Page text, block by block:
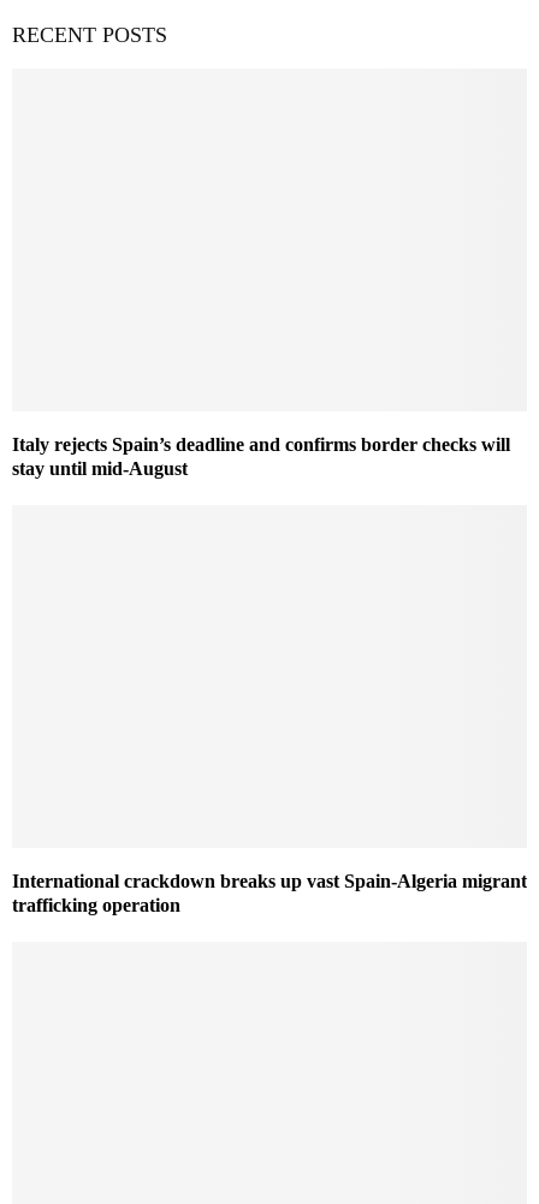
RECENT POSTS
Italy rejects Spain’s deadline and confirms border checks will
stay until mid-August
International crackdown breaks up vast Spain-Algeria migrant
trafficking operation